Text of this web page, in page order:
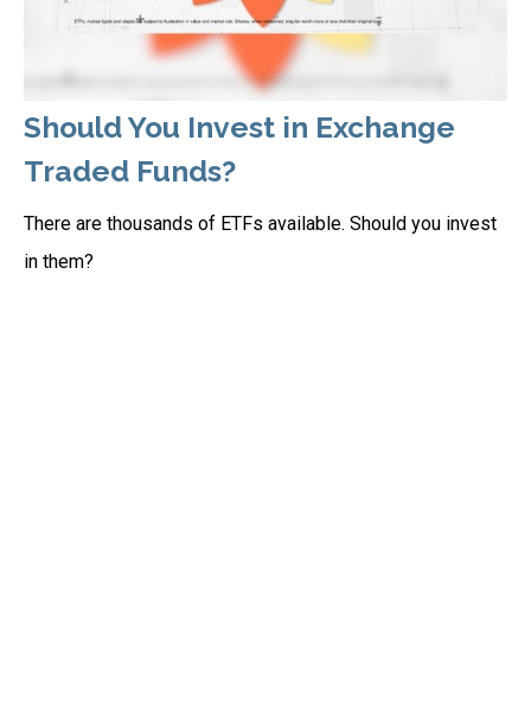
Should You Invest in Exchange
Traded Funds?
There are thousands of ETFs available. Should you invest
in them?